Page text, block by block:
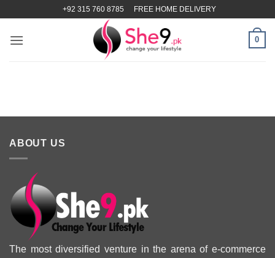
content
+92 315 760 8785 FREE HOME DELIVERY
0
ABOUT US
The most diversified venture in the arena of e-commerce